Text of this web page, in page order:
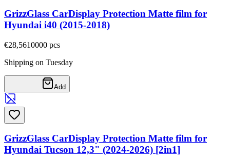
GrizzGlass CarDisplay Protection Matte film for
Hyundai i40 (2015-2018)
€28,5610000 pcs
Shipping on Tuesday
Add
GrizzGlass CarDisplay Protection Matte film for
Hyundai Tucson 12,3" (2024-2026) [2in1]